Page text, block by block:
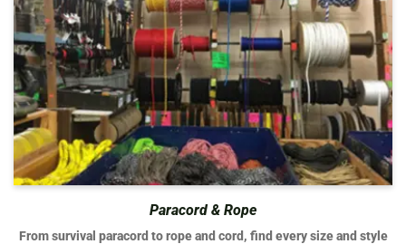
Paracord & Rope
From survival paracord to rope and cord, find every size and style